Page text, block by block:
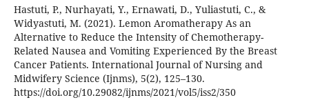
Hastuti, P., Nurhayati, Y., Ernawati, D., Yuliastuti, C., &
Widyastuti, M. (2021). Lemon Aromatherapy As an
Alternative to Reduce the Intensity of Chemotherapy-
Related Nausea and Vomiting Experienced By the Breast
Cancer Patients. International Journal of Nursing and
Midwifery Science (Ijnms), 5(2), 125–130.
https://doi.org/10.29082/ijnms/2021/vol5/iss2/350